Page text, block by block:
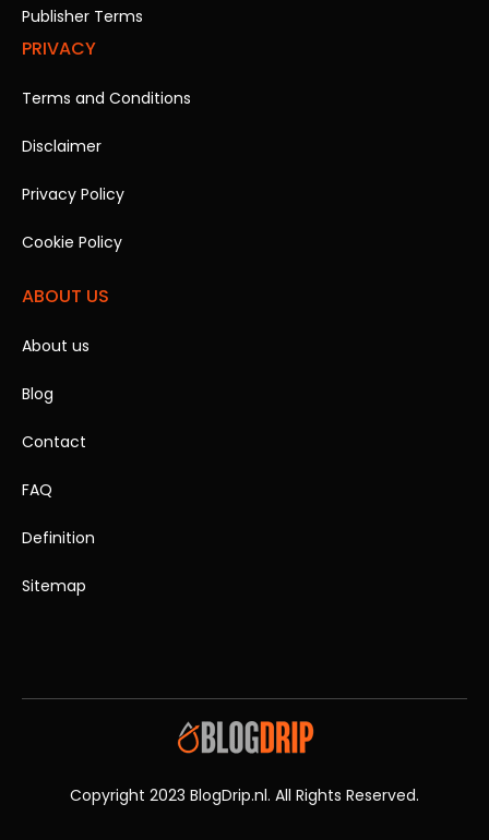
Publisher Terms
PRIVACY
Terms and Conditions
Disclaimer
Privacy Policy
Cookie Policy
ABOUT US
About us
Blog
Contact
FAQ
Definition
Sitemap
Copyright 2023 BlogDrip.nl. All Rights Reserved.